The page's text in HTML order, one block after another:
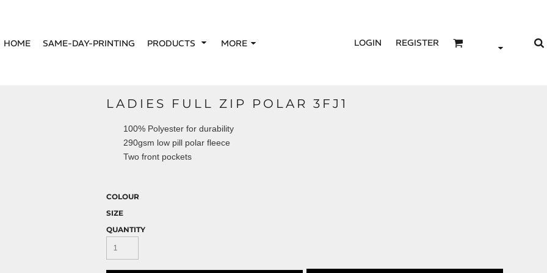
HOME SAME-DAY-PRINTING PRODUCTS MORE LOGIN REGISTER
LADIES FULL ZIP POLAR 3FJ1
100% Polyester for durability
290gsm low pill polar fleece
Two front pockets
COLOUR
SIZE
QUANTITY